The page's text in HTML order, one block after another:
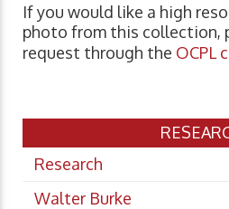
If you would like a high
photo from this collection,
request through the OCPL
Research
Walter Burke